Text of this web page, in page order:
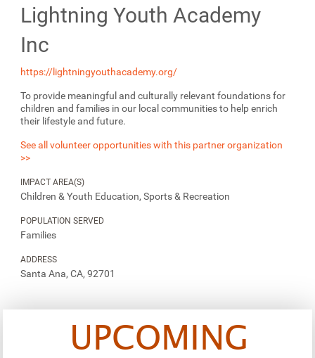
Lightning Youth Academy
Inc
https://lightningyouthacademy.org/
To provide meaningful and culturally relevant foundations for
children and families in our local communities to help enrich
their lifestyle and future.
See all volunteer opportunities with this partner organization
>>
IMPACT AREA(S)
Children & Youth Education, Sports & Recreation
POPULATION SERVED
Families
ADDRESS
Santa Ana, CA, 92701
UPCOMING